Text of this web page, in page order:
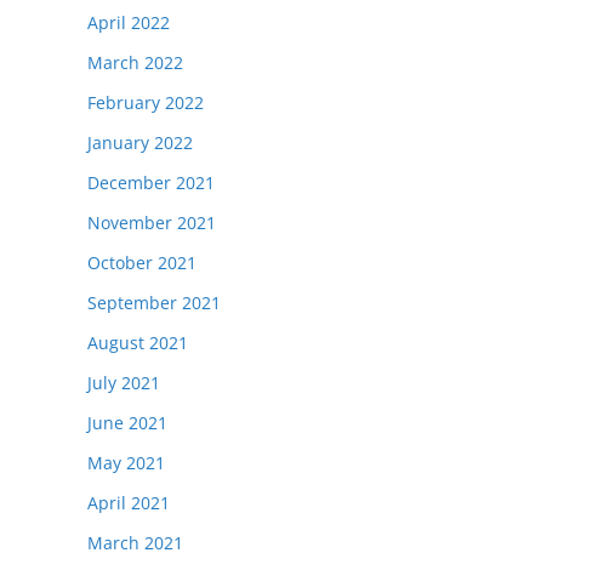
April 2022
March 2022
February 2022
January 2022
December 2021
November 2021
October 2021
September 2021
August 2021
July 2021
June 2021
May 2021
April 2021
March 2021